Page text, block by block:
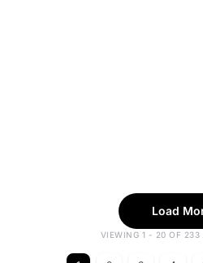
Load
VIEWING 1 - 20 OF 233